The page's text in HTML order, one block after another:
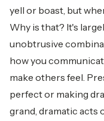
yell or boast, but
Why is that? It's
unobtrusive
how you
make others feel.
perfect or making
grand, dramatic acts